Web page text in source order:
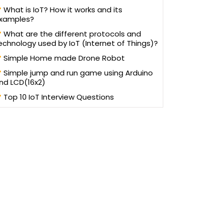
technologies to help improve the knowledge of
technology professionals. He has trained more
one lakh students and professionals, as a speaker in
and AppFests, conducted in more than 25
What is IoT? How it works and its
What are the different protocols and
used by IoT (Internet of Things)?
Simple Home made Drone Robot
Simple jump and run game using Arduino
LCD(16x2)
Top 10 IoT Interview Questions